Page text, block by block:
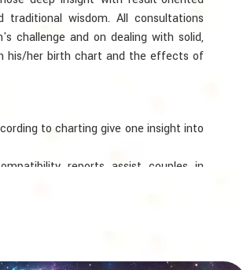
traditional wisdom. All consultations
challenge and on dealing with solid,
his/her birth chart and the effects of
to charting give one insight into
reports assist couples in